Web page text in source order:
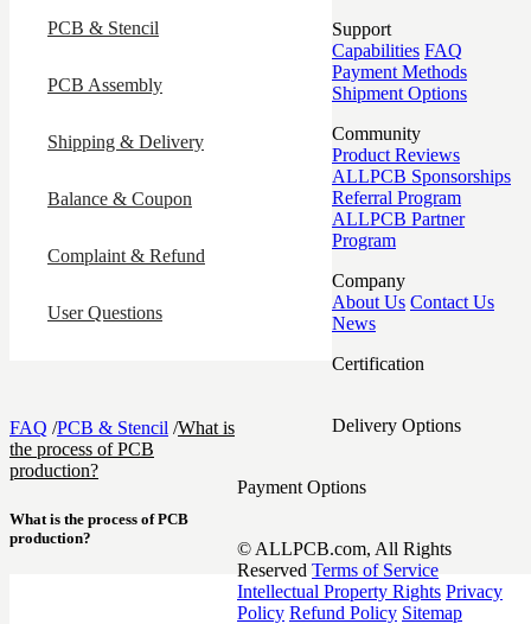
PCB & Stencil
PCB Assembly
Shipping & Delivery
Balance & Coupon
Complaint & Refund
User Questions
FAQ /PCB & Stencil /What is
the process of PCB
production?
What is the process of PCB
production?
Support
Capabilities FAQ
Payment Methods
Shipment Options
Community
Product Reviews
ALLPCB Sponsorships
Referral Program
ALLPCB Partner
Program
Company
About Us Contact Us
News
Certification
Delivery Options
Payment Options
© ALLPCB.com, All Rights
Reserved Terms of Service
Intellectual Property Rights Privacy
Policy Refund Policy Sitemap